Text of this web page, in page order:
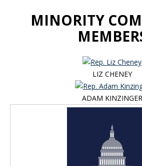
MINORITY
LIZ CHENEY
ADAM KINZINGER